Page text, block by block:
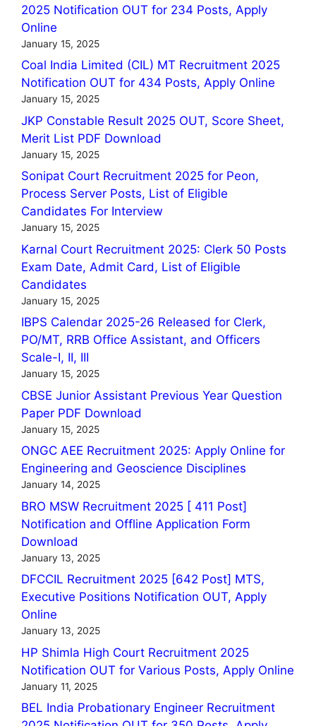
2025 Notification OUT for 234 Posts, Apply
Online
January 15, 2025
Coal India Limited (CIL) MT Recruitment 2025
Notification OUT for 434 Posts, Apply Online
January 15, 2025
JKP Constable Result 2025 OUT, Score Sheet,
Merit List PDF Download
January 15, 2025
Sonipat Court Recruitment 2025 for Peon,
Process Server Posts, List of Eligible
Candidates For Interview
January 15, 2025
Karnal Court Recruitment 2025: Clerk 50 Posts
Exam Date, Admit Card, List of Eligible
Candidates
January 15, 2025
IBPS Calendar 2025-26 Released for Clerk,
PO/MT, RRB Office Assistant, and Officers
Scale-I, II, III
January 15, 2025
CBSE Junior Assistant Previous Year Question
Paper PDF Download
January 15, 2025
ONGC AEE Recruitment 2025: Apply Online for
Engineering and Geoscience Disciplines
January 14, 2025
BRO MSW Recruitment 2025 [ 411 Post]
Notification and Offline Application Form
Download
January 13, 2025
DFCCIL Recruitment 2025 [642 Post] MTS,
Executive Positions Notification OUT, Apply
Online
January 13, 2025
HP Shimla High Court Recruitment 2025
Notification OUT for Various Posts, Apply Online
January 11, 2025
BEL India Probationary Engineer Recruitment